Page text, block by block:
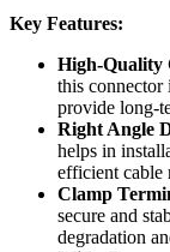
Key Features:
High-Quality
this connector
provide long-
Right Angle
helps in
efficient cable
Clamp
secure and
degradation